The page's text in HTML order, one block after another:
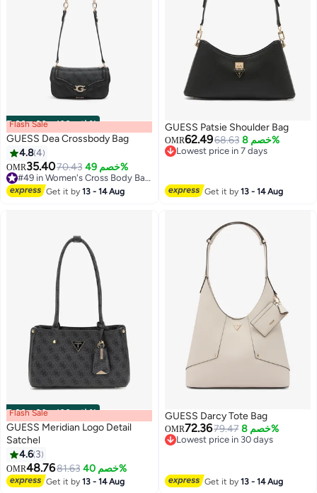
00m:00s· باقي 100% Flash Sale
GUESS Dea Crossbody Bag
4.84
OMR35.4070.43 خصم 49%
#49 in Women's Cross Body Bags
Get it by13 - 14 Aug
GUESS Patsie Shoulder Bag
OMR62.4968.63 خصم 8%
Lowest price in 7 days
Get it by13 - 14 Aug
00m:00s· باقي 100% Flash Sale
GUESS Meridian Logo Detail
Satchel
4.6 3
OMR48.7681.63 خصم 40%
Get it by13 - 14 Aug
GUESS Darcy Tote Bag
OMR72.3679.47 خصم 8%
Lowest price in 30 days
Get it by13 - 14 Aug